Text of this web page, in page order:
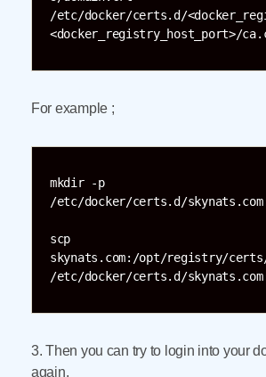
/etc/docker/certs.d/
<docker_registry_host_port>/
For example ;
mkdir -p
/etc/docker/certs.d/
scp
skynats.com:/opt/registry/
/etc/docker/certs.d/
3. Then you can try to login into your
again.